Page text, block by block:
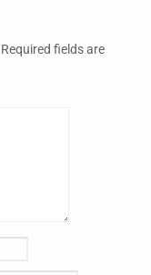
Required fields are